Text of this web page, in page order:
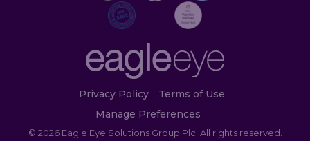
Privacy Policy
Terms of Use
Manage Preferences
© 2026 Eagle Eye Solutions Group Plc. All rights reserved.